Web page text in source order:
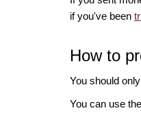
if you've been
How to
You should
You can use the